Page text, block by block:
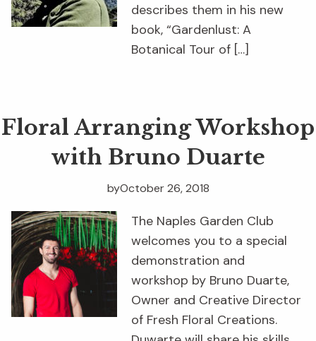
describes them in his new
book, “Gardenlust: A
Botanical Tour of […]
Floral Arranging Workshop
with Bruno Duarte
October 26, 2018
by
The Naples Garden Club
welcomes you to a special
demonstration and
workshop by Bruno Duarte,
Owner and Creative Director
of Fresh Floral Creations.